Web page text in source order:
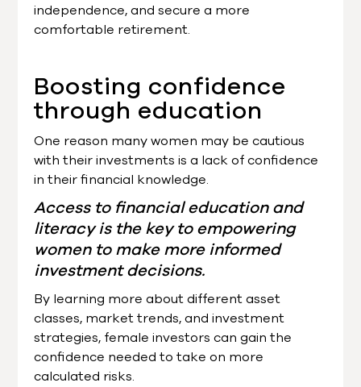
independence, and secure a more
comfortable retirement.
Boosting confidence
through education
One reason many women may be cautious
with their investments is a lack of confidence
in their financial knowledge.
Access to financial education and
literacy is the key to empowering
women to make more informed
investment decisions.
By learning more about different asset
classes, market trends, and investment
strategies, female investors can gain the
confidence needed to take on more
calculated risks.